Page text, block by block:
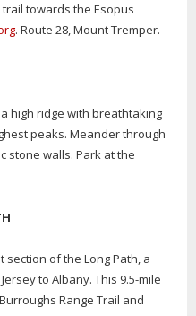
towards the Esopus
. Route 28, Mount Tremper.
high ridge with breathtaking
peaks. Meander through
stone walls. Park at the
of the Long Path, a
to Albany. This 9.5-mile
Range Trail and